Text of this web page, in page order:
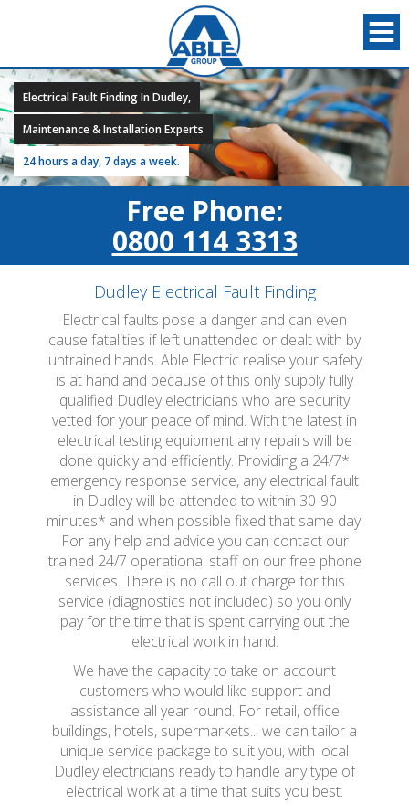
Electrical Fault Finding In Dudley,
Maintenance & Installation Experts
24 hours a day, 7 days a week.
Free Phone:
0800 114 3313
Dudley Electrical Fault Finding
Electrical faults pose a danger and can even
cause fatalities if left unattended or dealt with by
untrained hands. Able Electric realise your safety
is at hand and because of this only supply fully
qualified Dudley electricians who are security
vetted for your peace of mind. With the latest in
electrical testing equipment any repairs will be
done quickly and efficiently. Providing a 24/7*
emergency response service, any electrical fault
in Dudley will be attended to within 30-90
minutes* and when possible fixed that same day.
For any help and advice you can contact our
trained 24/7 operational staff on our free phone
services. There is no call out charge for this
service (diagnostics not included) so you only
pay for the time that is spent carrying out the
electrical work in hand.
We have the capacity to take on account
customers who would like support and
assistance all year round. For retail, office
buildings, hotels, supermarkets... we can tailor a
unique service package to suit you, with local
Dudley electricians ready to handle any type of
electrical work at a time that suits you best.